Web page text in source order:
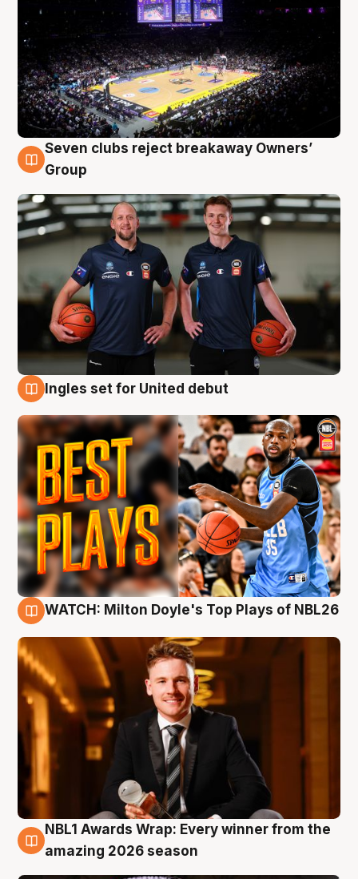
9 Aug
Seven clubs reject breakaway Owners’
Group
Ingles set for United debut
WATCH: Milton Doyle's Top Plays of NBL26
8 Aug
NBL1 Awards Wrap: Every winner from the
amazing 2026 season